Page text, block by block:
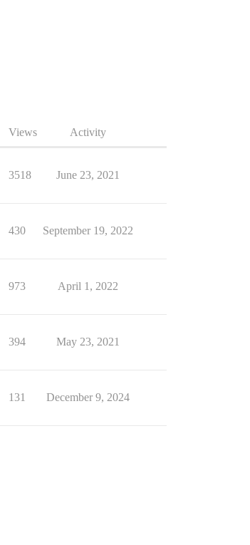
Views Activity
3518 June 23, 2021
430 September 19, 2022
973 April 1, 2022
394 May 23, 2021
131 December 9, 2024